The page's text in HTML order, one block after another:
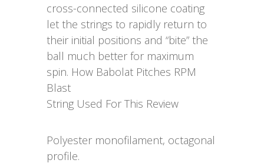
cross-connected silicone coating
let the strings to rapidly return to
their initial positions and “bite” the
ball much better for maximum
spin. How Babolat Pitches RPM
Blast
String Used For This Review
Polyester monofilament, octagonal
profile.